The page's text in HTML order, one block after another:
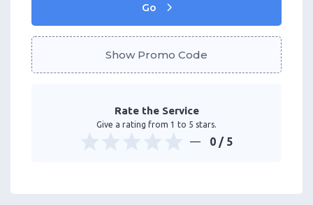
Go
Show Promo Code
Rate the Service
Give a rating from 1 to 5 stars.
0 / 5